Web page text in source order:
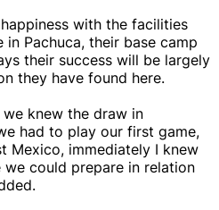
with the facilities
Pachuca, their base camp
their success will be largely
they have found here.
knew the draw in
had to play our first game,
Mexico, immediately I knew
could prepare in relation